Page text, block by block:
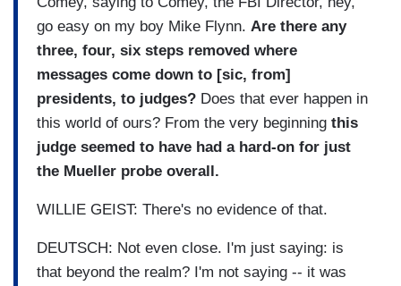
go easy on my boy Mike Flynn. Are there any
three, four, six steps removed where
messages come down to [sic, from]
presidents, to judges? Does that ever happen in
this world of ours? From the very beginning this
judge seemed to have had a hard-on for just
the Mueller probe overall.
WILLIE GEIST: There's no evidence of that.
DEUTSCH: Not even close. I'm just saying: is
that beyond the realm? I'm not saying -- it was